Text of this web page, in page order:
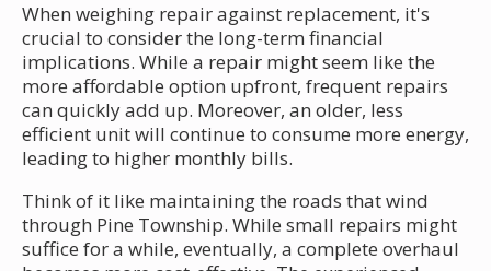
When weighing repair against replacement, it's
crucial to consider the long-term financial
implications. While a repair might seem like the
more affordable option upfront, frequent repairs
can quickly add up. Moreover, an older, less
efficient unit will continue to consume more energy,
leading to higher monthly bills.
Think of it like maintaining the roads that wind
through Pine Township. While small repairs might
suffice for a while, eventually, a complete overhaul